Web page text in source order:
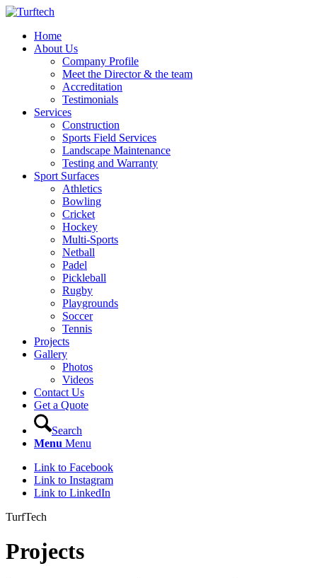
Home
About Us
Company Profile
Meet the Director & the team
Accreditation
Testimonials
Services
Construction
Sports Field Services
Landscape Maintenance
Testing and Warranty
Sport Surfaces
Athletics
Bowling
Cricket
Hockey
Multi-Sports
Netball
Padel
Pickleball
Rugby
Playgrounds
Soccer
Tennis
Projects
Gallery
Photos
Videos
Contact Us
Get a Quote
Search
Menu Menu
Link to Facebook
Link to Instagram
Link to LinkedIn
TurfTech
Projects